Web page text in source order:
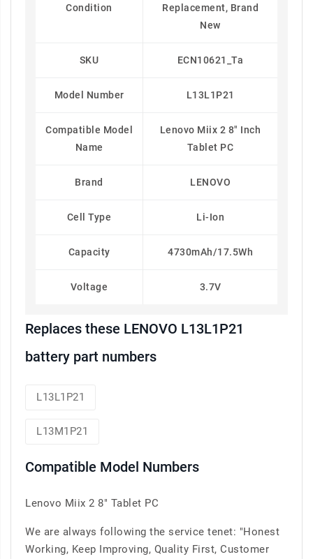
Condition
Replacement, Brand
New
SKU ECN10621_Ta
Model Number L13L1P21
Compatible Model
Name
Lenovo Miix 2 8" Inch
Tablet PC
Brand LENOVO
Cell Type Li-Ion
Capacity 4730mAh/17.5Wh
Voltage 3.7V
Replaces these LENOVO L13L1P21
battery part numbers
L13L1P21
L13M1P21
Compatible Model Numbers
Lenovo Miix 2 8" Tablet PC
We are always following the service tenet: "Honest
Working, Keep Improving, Quality First, Customer